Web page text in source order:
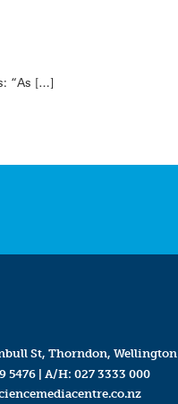
“As […]
St, Thorndon, Wellington
5476| A/H: 027 3333 000